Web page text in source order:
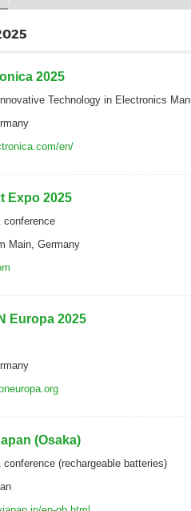
2025
Technology in Electronics
en/
Expo 2025
conference
Main, Germany
Europa 2025
(Osaka)
(rechargeable batteries)